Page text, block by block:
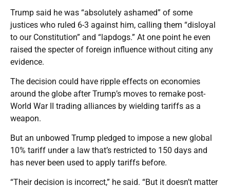
Trump said he was “absolutely ashamed” of some
justices who ruled 6-3 against him, calling them “disloyal
to our Constitution” and “lapdogs.” At one point he even
raised the specter of foreign influence without citing any
evidence.
The decision could have ripple effects on economies
around the globe after Trump’s moves to remake post-
World War II trading alliances by wielding tariffs as a
weapon.
But an unbowed Trump pledged to impose a new global
10% tariff under a law that’s restricted to 150 days and
has never been used to apply tariffs before.
“Their decision is incorrect,” he said. “But it doesn’t matter